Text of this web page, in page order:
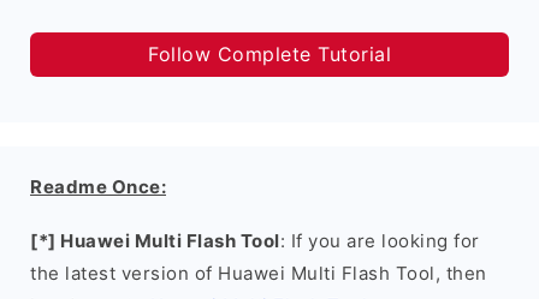
Follow Complete Tutorial
Readme Once:
[*] Huawei Multi Flash Tool: If you are looking for
the latest version of Huawei Multi Flash Tool, then